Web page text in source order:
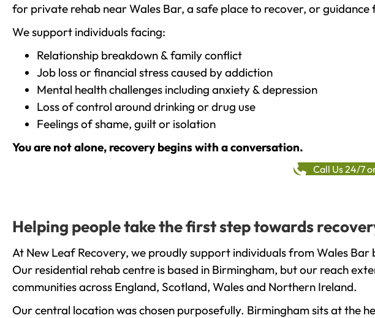
for private rehab near Wales Bar, a safe place to recover, or
We support individuals facing:
Relationship breakdown & family conflict
Job loss or financial stress caused by addiction
Mental health challenges including anxiety & depression
Loss of control around drinking or drug use
Feelings of shame, guilt or isolation
You are not alone, recovery begins with a conversation.
Call Us 24/7
Helping people take the first step towards
At New Leaf Recovery, we proudly support individuals from Wales
Our residential rehab centre is based in Birmingham, but our reach
communities across England, Scotland, Wales and Northern Ireland.
Our central location was chosen purposefully. Birmingham sits at the